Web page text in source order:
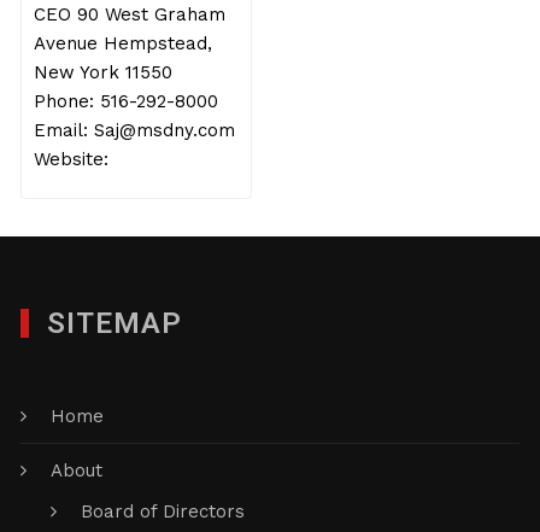
CEO 90 West Graham
Avenue Hempstead,
New York 11550
Phone: 516-292-8000
Email: Saj@msdny.com
Website:
SITEMAP
Home
About
Board of Directors